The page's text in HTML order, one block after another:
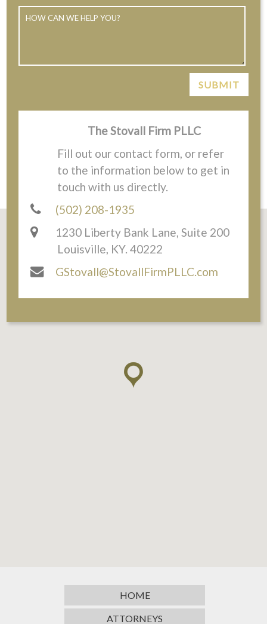
SUBMIT
The Stovall Firm PLLC
Fill out our contact form, or refer
to the information below to get in
touch with us directly.
(502) 208-1935
1230 Liberty Bank Lane, Suite 200
Louisville, KY. 40222
GStovall@StovallFirmPLLC.com
HOME
ATTORNEYS